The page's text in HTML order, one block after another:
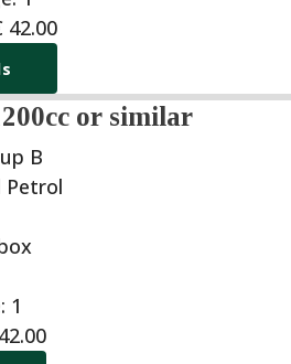
42.00
or similar
B
42.00